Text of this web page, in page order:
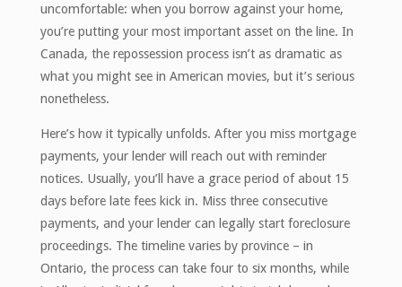
uncomfortable: when you borrow against your home,
you’re putting your most important asset on the line. In
Canada, the repossession process isn’t as dramatic as
what you might see in American movies, but it’s serious
nonetheless.
Here’s how it typically unfolds. After you miss mortgage
payments, your lender will reach out with reminder
notices. Usually, you’ll have a grace period of about 15
days before late fees kick in. Miss three consecutive
payments, and your lender can legally start foreclosure
proceedings. The timeline varies by province – in
Ontario, the process can take four to six months, while